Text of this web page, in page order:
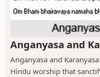
Anganyasa and
Anganyasa and
Hindu worship that